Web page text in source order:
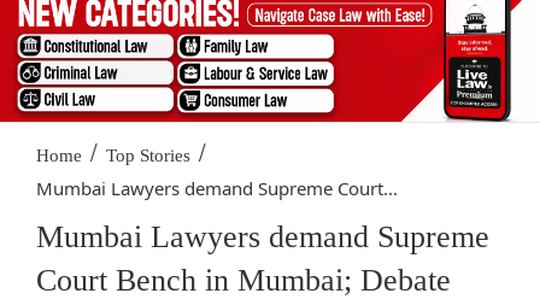
Home / Top Stories /
Mumbai Lawyers demand Supreme Court...
Mumbai Lawyers demand Supreme
Court Bench in Mumbai; Debate